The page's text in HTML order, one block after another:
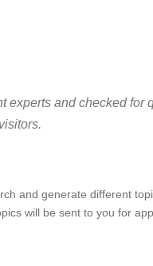
and checked for
and generate different
will be sent to you for